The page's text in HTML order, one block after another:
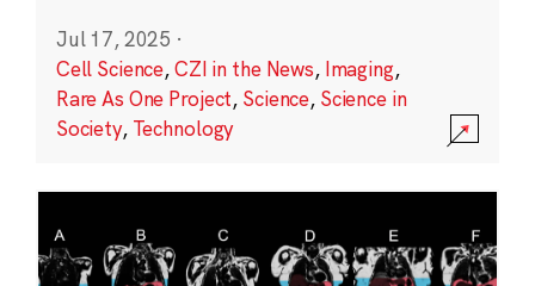
Jul 17, 2025 ·
Cell Science,CZI in the News, Imaging,
Rare As One Project, Science, Science in
Society, Technology